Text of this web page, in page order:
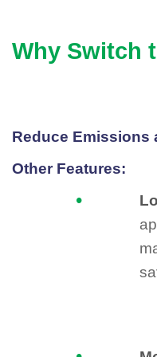
Why Switch
Reduce Emissions
Other Features: